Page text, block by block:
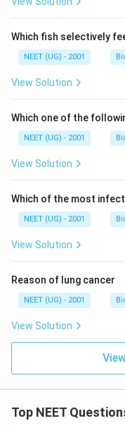
Which fish selectively
NEET (UG) - 2001
View Solution
Which one of the
NEET (UG) - 2001
View Solution
Which of the most
NEET (UG) - 2001
View Solution
Reason of lung cancer
NEET (UG) - 2001
View Solution
Top NEET